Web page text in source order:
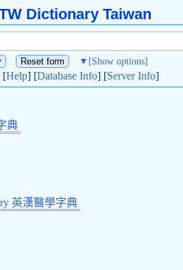
Dictionary Taiwan
▼ [Show options]
[Help] [Database Info] [Server Info]
典
英漢醫學字典